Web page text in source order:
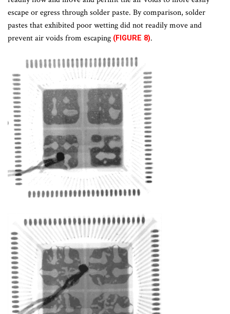
escape or egress through solder paste. By comparison, solder
pastes that exhibited poor wetting did not readily move and
prevent air voids from escaping (FIGURE 8).